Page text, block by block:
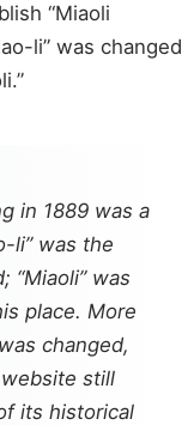
“Miaoli
li” was changed
in 1889 was a
li” was the
“Miaoli” was
place. More
changed,
still
its historical